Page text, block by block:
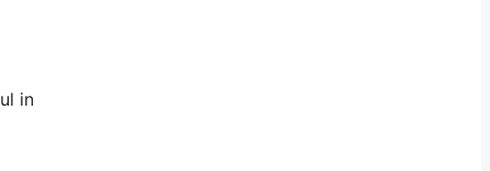
in